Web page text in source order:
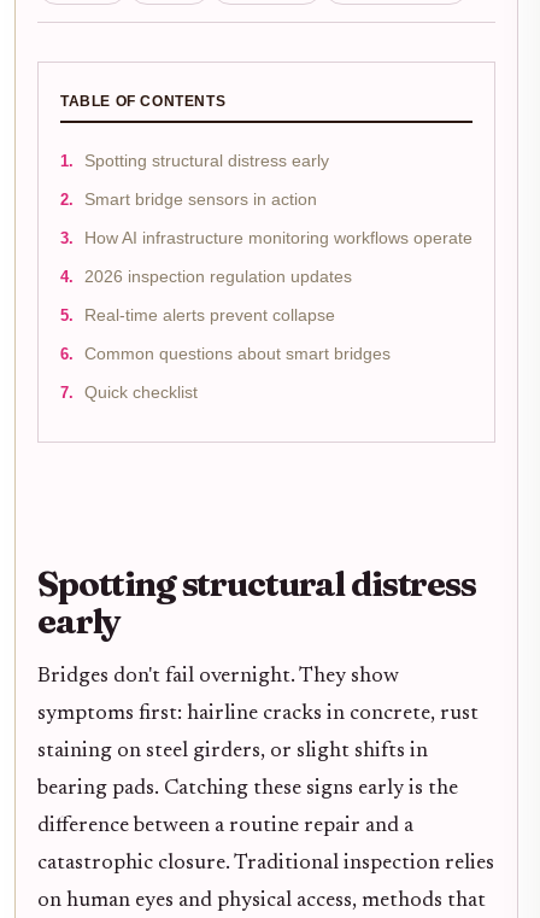
TABLE OF CONTENTS
Spotting structural distress early
Smart bridge sensors in action
How AI infrastructure monitoring workflows operate
2026 inspection regulation updates
Real-time alerts prevent collapse
Common questions about smart bridges
Quick checklist
Spotting structural distress
early
Bridges don't fail overnight. They show
symptoms first: hairline cracks in concrete, rust
staining on steel girders, or slight shifts in
bearing pads. Catching these signs early is the
difference between a routine repair and a
catastrophic closure. Traditional inspection relies
on human eyes and physical access, methods that